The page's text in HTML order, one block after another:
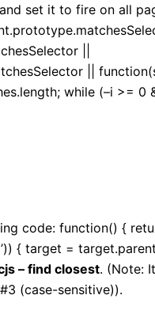
set it to fire on all
||
||
while (–i >= 0
code: function() {
{ target =
– find closest. (Note:
(case-sensitive)).